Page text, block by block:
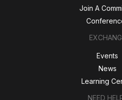
Join A
Events
News
Learning
NEED